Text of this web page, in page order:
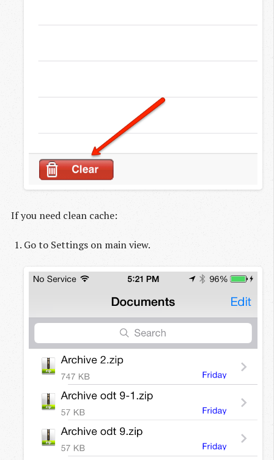
If you need clean cache:
Go to Settings on main view.